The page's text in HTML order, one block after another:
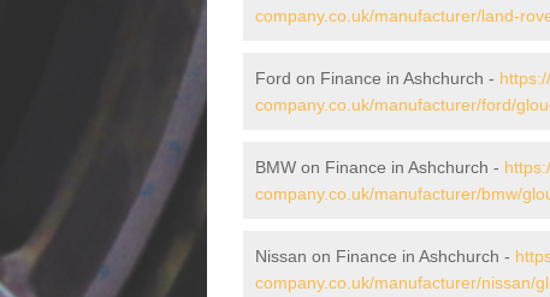
company.co.uk/manufacturer/land-
Ford on Finance in Ashchurch -
company.co.uk/manufacturer/ford/
BMW on Finance in Ashchurch -
company.co.uk/manufacturer/bmw/
Nissan on Finance in Ashchurch -
company.co.uk/manufacturer/nissan/